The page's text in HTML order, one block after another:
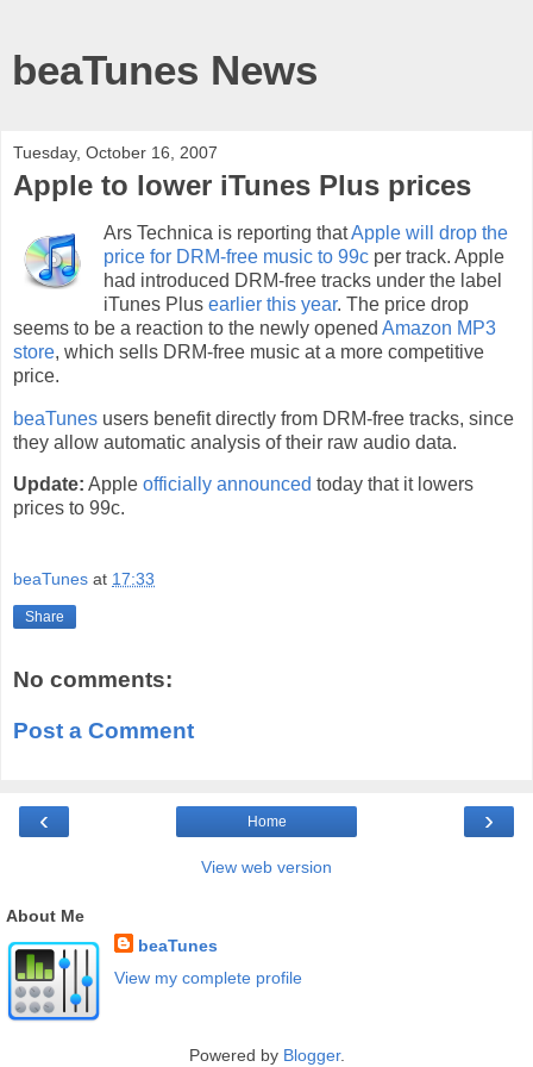
beaTunes News
Tuesday, October 16, 2007
Apple to lower iTunes Plus prices
Ars Technica is reporting thatApple will drop the
price for DRM-free music to 99c per track. Apple
had introduced DRM-free tracks under the label
iTunes Plus earlier this year. The price drop
seems to be a reaction to the newly opened Amazon MP3
store, which sells DRM-free music at a more competitive
price.
beaTunes users benefit directly from DRM-free tracks, since
they allow automatic analysis of their raw audio data.
Update: Apple officially announced today that it lowers
prices to 99c.
beaTunes at 17:33
Share
No comments:
Post a Comment
‹ ›
Home
View web version
About Me
beaTunes
View my complete profile
Powered by Blogger.